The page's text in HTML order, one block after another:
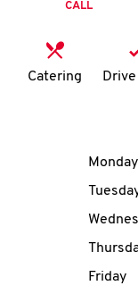
CALL
Catering
Day
Monday
Friday